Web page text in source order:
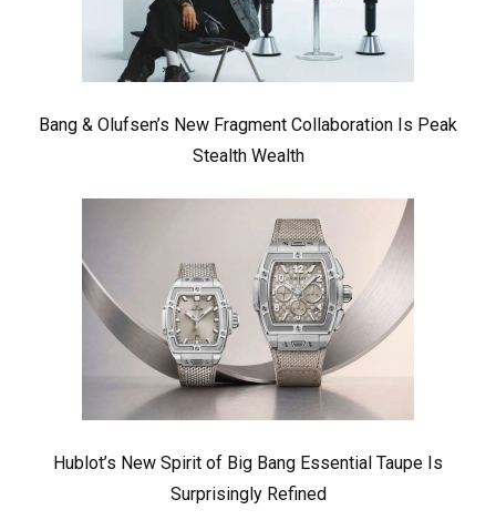
Bang & Olufsen’s New Fragment Collaboration Is Peak
Stealth Wealth
Hublot’s New Spirit of Big Bang Essential Taupe Is
Surprisingly Refined